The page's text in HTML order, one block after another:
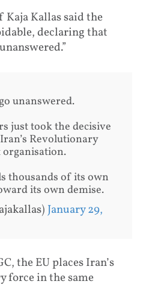
Kallas said the
declaring that
unanswered.
just took the decisive
Revolutionary
thousands of its own
its own demise.
January 29,
the EU places Iran’s
in the same